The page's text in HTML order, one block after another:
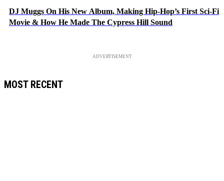
DJ Muggs On His New Album, Making Hip-Hop’s First Sci-Fi
Movie & How He Made The Cypress Hill Sound
ADVERTISEMENT
MOST RECENT